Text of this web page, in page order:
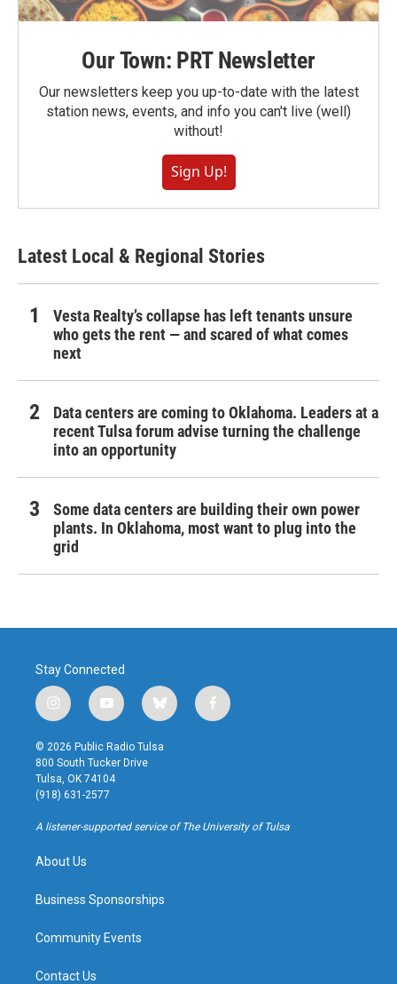
Our Town: PRT Newsletter
Our newsletters keep you up-to-date with the latest
station news, events, and info you can't live (well)
without!
Sign Up!
Latest Local & Regional Stories
Vesta Realty’s collapse has left tenants unsure
who gets the rent — and scared of what comes
next
Data centers are coming to Oklahoma. Leaders at a
recent Tulsa forum advise turning the challenge
into an opportunity
Some data centers are building their own power
plants. In Oklahoma, most want to plug into the
grid
Stay Connected
i
n
s
t
a
g
r
a
y
o
u
t
u
b
b
l
u
f
a
k
© 2026 Public Radio Tulsa
800 South Tucker Drive
Tulsa, OK 74104
(918) 631-2577
A listener-supported service of The University of Tulsa
About Us
Business Sponsorships
Community Events
Contact Us